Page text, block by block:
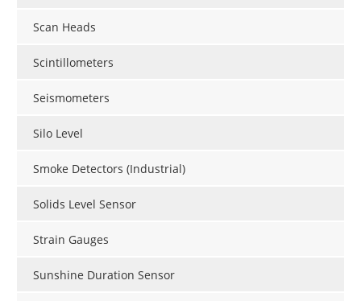
Scan Heads
Scintillometers
Seismometers
Silo Level
Smoke Detectors (Industrial)
Solids Level Sensor
Strain Gauges
Sunshine Duration Sensor